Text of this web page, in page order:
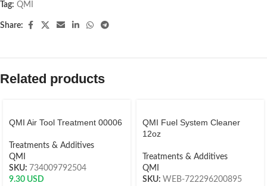
Tag: QMI
Share:
Related products
QMI Air Tool Treatment 00006
Treatments & Additives
QMI
SKU: 734009792504
9.30 USD
QMI Fuel System Cleaner
12oz
Treatments & Additives
QMI
SKU: WEB-722296200895